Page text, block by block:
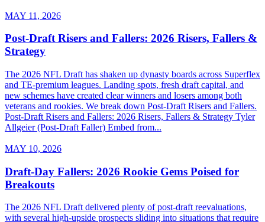
MAY 11, 2026
Post-Draft Risers and Fallers: 2026 Risers, Fallers &
Strategy
The 2026 NFL Draft has shaken up dynasty boards across Superflex
and TE-premium leagues. Landing spots, fresh draft capital, and
new schemes have created clear winners and losers among both
veterans and rookies. We break down Post-Draft Risers and Fallers.
Post-Draft Risers and Fallers: 2026 Risers, Fallers & Strategy Tyler
Allgeier (Post-Draft Faller) Embed from...
MAY 10, 2026
Draft-Day Fallers: 2026 Rookie Gems Poised for
Breakouts
The 2026 NFL Draft delivered plenty of post-draft reevaluations,
with several high-upside prospects sliding into situations that require